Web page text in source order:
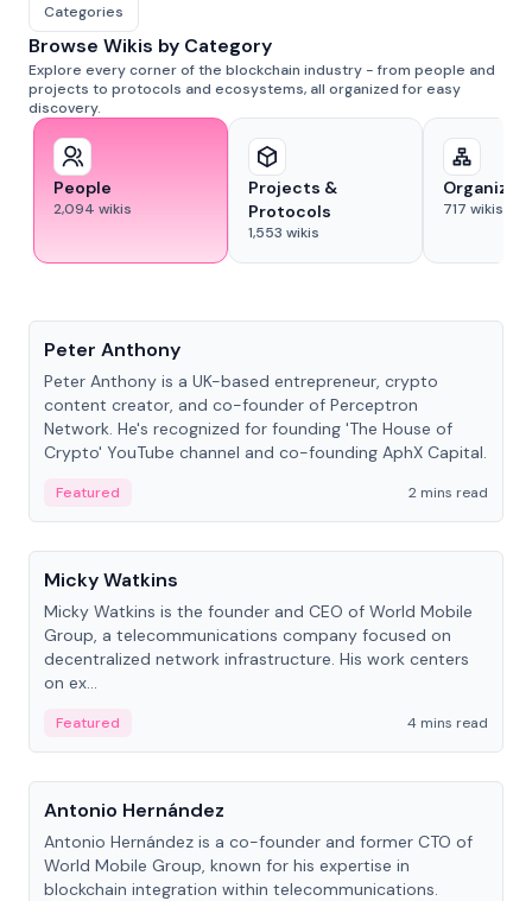
Categories
Browse Wikis by Category
Explore every corner of the blockchain industry - from people and
projects to protocols and ecosystems, all organized for easy
discovery.
People
2,094 wikis
Projects &
Protocols
1,553 wikis
717 wikis
Peter Anthony
Peter Anthony is a UK-based entrepreneur, crypto
content creator, and co-founder of Perceptron
Network. He's recognized for founding 'The House of
Crypto' YouTube channel and co-founding AphX Capital.
Featured
2 mins read
People
Micky Watkins
Micky Watkins is the founder and CEO of World Mobile
Group, a telecommunications company focused on
decentralized network infrastructure. His work centers
on ex...
Featured
4 mins read
People
Antonio Hernández
Antonio Hernández is a co-founder and former CTO of
World Mobile Group, known for his expertise in
blockchain integration within telecommunications.